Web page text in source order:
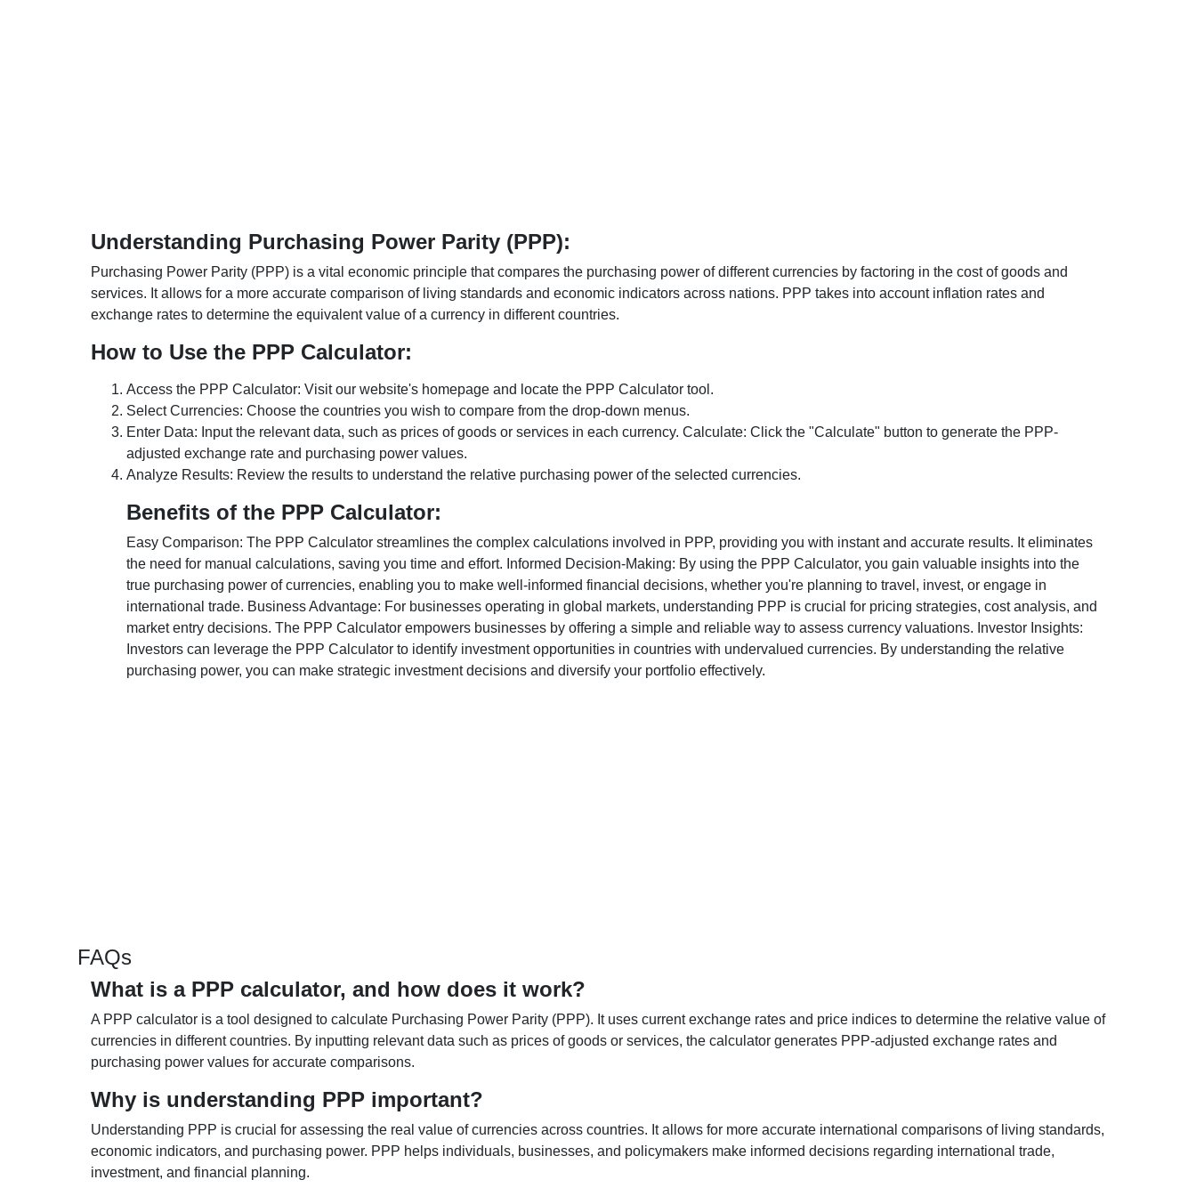
Understanding Purchasing Power Parity (PPP):
Purchasing Power Parity (PPP) is a vital economic principle that compares the purchasing power of different currencies by factoring in the cost of goods and
services. It allows for a more accurate comparison of living standards and economic indicators across nations. PPP takes into account inflation rates and
exchange rates to determine the equivalent value of a currency in different countries.
How to Use the PPP Calculator:
Access the PPP Calculator: Visit our website's homepage and locate the PPP Calculator tool.
Select Currencies: Choose the countries you wish to compare from the drop-down menus.
Enter Data: Input the relevant data, such as prices of goods or services in each currency. Calculate: Click the "Calculate" button to generate the PPP-
adjusted exchange rate and purchasing power values.
Analyze Results: Review the results to understand the relative purchasing power of the selected currencies.
Benefits of the PPP Calculator:
Easy Comparison: The PPP Calculator streamlines the complex calculations involved in PPP, providing you with instant and accurate results. It eliminates
the need for manual calculations, saving you time and effort. Informed Decision-Making: By using the PPP Calculator, you gain valuable insights into the
true purchasing power of currencies, enabling you to make well-informed financial decisions, whether you're planning to travel, invest, or engage in
international trade. Business Advantage: For businesses operating in global markets, understanding PPP is crucial for pricing strategies, cost analysis, and
market entry decisions. The PPP Calculator empowers businesses by offering a simple and reliable way to assess currency valuations. Investor Insights:
Investors can leverage the PPP Calculator to identify investment opportunities in countries with undervalued currencies. By understanding the relative
purchasing power, you can make strategic investment decisions and diversify your portfolio effectively.
FAQs
What is a PPP calculator, and how does it work?
A PPP calculator is a tool designed to calculate Purchasing Power Parity (PPP). It uses current exchange rates and price indices to determine the relative value of
currencies in different countries. By inputting relevant data such as prices of goods or services, the calculator generates PPP-adjusted exchange rates and
purchasing power values for accurate comparisons.
Why is understanding PPP important?
Understanding PPP is crucial for assessing the real value of currencies across countries. It allows for more accurate international comparisons of living standards,
economic indicators, and purchasing power. PPP helps individuals, businesses, and policymakers make informed decisions regarding international trade,
investment, and financial planning.